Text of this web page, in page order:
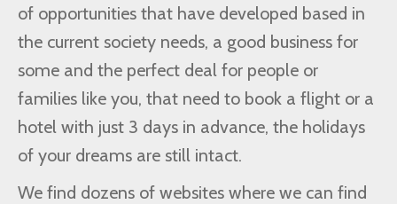
of opportunities that have developed based in
the current society needs, a good business for
some and the perfect deal for people or
families like you, that need to book a flight or a
hotel with just 3 days in advance, the holidays
of your dreams are still intact.
We find dozens of websites where we can find